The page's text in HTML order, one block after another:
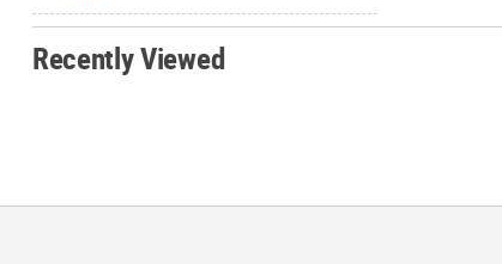
Recently Viewed